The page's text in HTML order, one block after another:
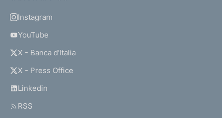
Instagram
YouTube
X - Banca d'Italia
X - Press Office
Linkedin
RSS